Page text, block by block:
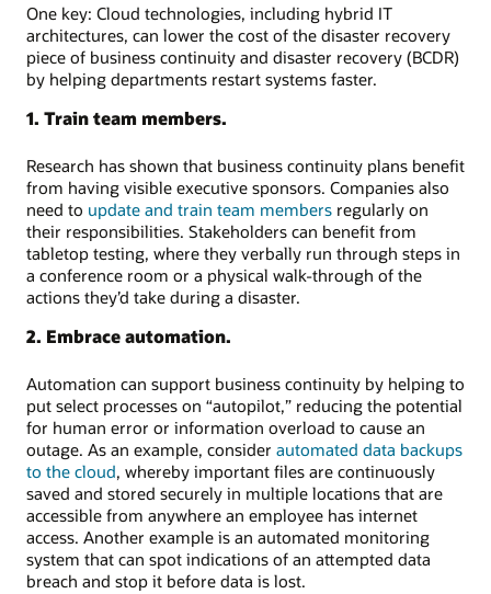
One key: Cloud technologies, including hybrid IT
architectures, can lower the cost of the disaster recovery
piece of business continuity and disaster recovery (BCDR)
by helping departments restart systems faster.
1. Train team members.
Research has shown that business continuity plans benefit
from having visible executive sponsors. Companies also
need to update and train team members regularly on
their responsibilities. Stakeholders can benefit from
tabletop testing, where they verbally run through steps in
a conference room or a physical walk-through of the
actions they’d take during a disaster.
2. Embrace automation.
Automation can support business continuity by helping to
put select processes on “autopilot,” reducing the potential
for human error or information overload to cause an
outage. As an example, consider automated data backups
to the cloud, whereby important files are continuously
saved and stored securely in multiple locations that are
accessible from anywhere an employee has internet
access. Another example is an automated monitoring
system that can spot indications of an attempted data
breach and stop it before data is lost.